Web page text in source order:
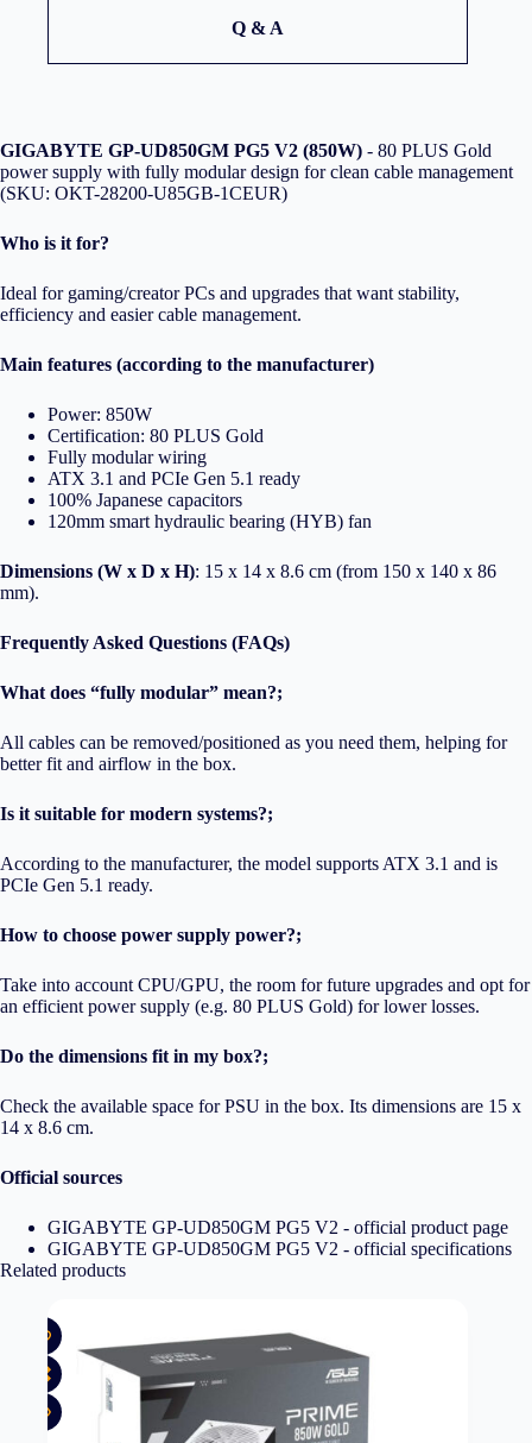
Q & A
GIGABYTE GP-UD850GM PG5 V2 (850W) - 80 PLUS Gold
power supply with fully modular design for clean cable management
(SKU: OKT-28200-U85GB-1CEUR)
Who is it for?
Ideal for gaming/creator PCs and upgrades that want stability,
efficiency and easier cable management.
Main features (according to the manufacturer)
Power: 850W
Certification: 80 PLUS Gold
Fully modular wiring
ATX 3.1 and PCIe Gen 5.1 ready
100% Japanese capacitors
120mm smart hydraulic bearing (HYB) fan
Dimensions (W x D x H): 15 x 14 x 8.6 cm (from 150 x 140 x 86
mm).
Frequently Asked Questions (FAQs)
What does “fully modular” mean?;
All cables can be removed/positioned as you need them, helping for
better fit and airflow in the box.
Is it suitable for modern systems?;
According to the manufacturer, the model supports ATX 3.1 and is
PCIe Gen 5.1 ready.
How to choose power supply power?;
Take into account CPU/GPU, the room for future upgrades and opt for
an efficient power supply (e.g. 80 PLUS Gold) for lower losses.
Do the dimensions fit in my box?;
Check the available space for PSU in the box. Its dimensions are 15 x
14 x 8.6 cm.
Official sources
GIGABYTE GP-UD850GM PG5 V2 - official product page
GIGABYTE GP-UD850GM PG5 V2 - official specifications
Related products